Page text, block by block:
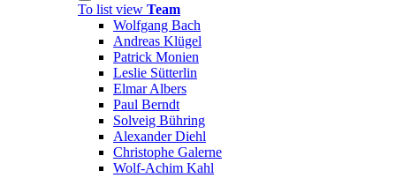
To list view Team
Wolfgang Bach
Andreas Klügel
Patrick Monien
Leslie Sütterlin
Elmar Albers
Paul Berndt
Solveig Bühring
Alexander Diehl
Christophe Galerne
Wolf-Achim Kahl